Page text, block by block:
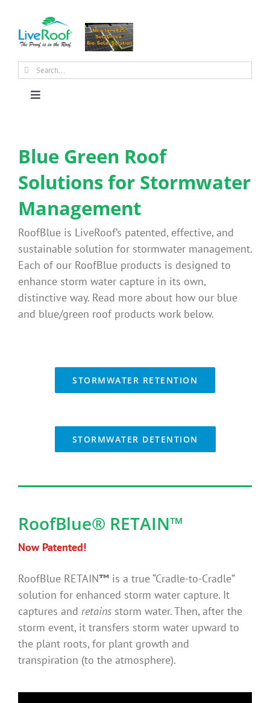
content
Search
Toggle
Why Green Roofs?
Products
News
Benefits
Technical
Blue Green Roof
Solutions for Stormwater
Management
RoofBlue is LiveRoof’s patented, effective, and
sustainable solution for stormwater management.
Each of our RoofBlue products is designed to
enhance storm water capture in its own,
distinctive way. Read more about how our blue
and blue/green roof products work below.
STORMWATER RETENTION
STORMWATER DETENTION
RoofBlue® RETAIN™
Now Patented!
RoofBlue RETAIN™ is a true “Cradle-to-Cradle”
solution for enhanced storm water capture. It
captures and retainsstorm water. Then, after the
storm event, it transfers storm water upward to
the plant roots, for plant growth and
transpiration (to the atmosphere).